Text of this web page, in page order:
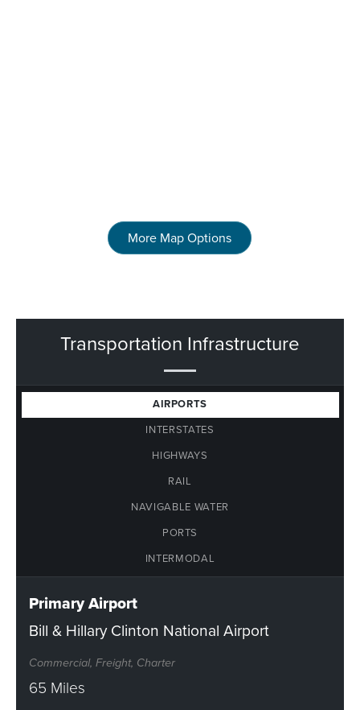
More Map Options
Transportation Infrastructure
AIRPORTS
INTERSTATES
HIGHWAYS
RAIL
NAVIGABLE WATER
PORTS
INTERMODAL
Primary Airport
Bill & Hillary Clinton National Airport
Commercial, Freight, Charter
65 Miles